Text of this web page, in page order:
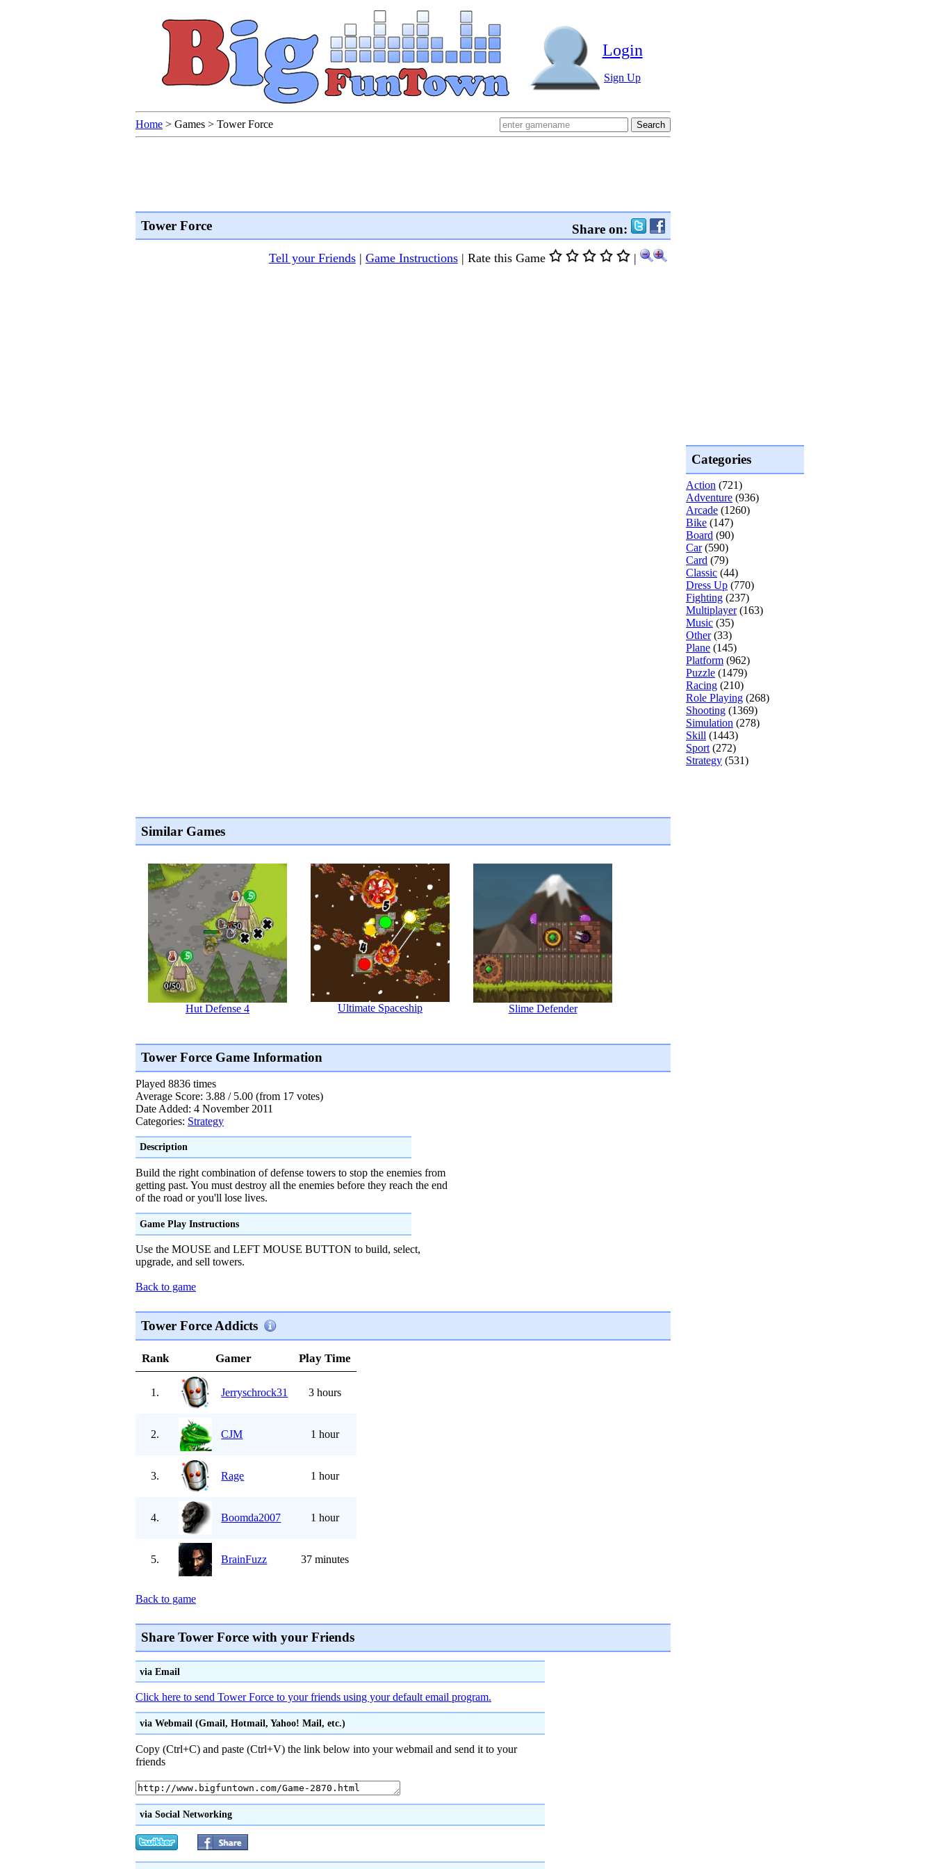
Login
Sign Up
Home > Games > Tower Force
Tower Force Share on:
Tell your Friends| Game Instructions | Rate this Game |
Similar Games
Hut Defense 4 Ultimate Spaceship Slime Defender
Tower Force Game Information
Played 8836 times
Average Score: 3.88 / 5.00 (from 17 votes)
Date Added: 4 November 2011
Categories: Strategy
Description
Build the right combination of defense towers to stop the enemies from
getting past. You must destroy all the enemies before they reach the end
of the road or you'll lose lives.
Game Play Instructions
Use the MOUSE and LEFT MOUSE BUTTON to build, select,
upgrade, and sell towers.
Back to game
Tower Force Addicts
Rank Gamer Play Time
1. Jerryschrock31 3 hours
2. CJM 1 hour
3. Rage 1 hour
4. Boomda2007 1 hour
5. BrainFuzz 37 minutes
Back to game
Share Tower Force with your Friends
via Email
Click here to send Tower Force to your friends using your default email program.
via Webmail (Gmail, Hotmail, Yahoo! Mail, etc.)
Copy (Ctrl+C) and paste (Ctrl+V) the link below into your webmail and send it to your
friends
via Social Networking
Categories
Action (721)
Adventure (936)
Arcade (1260)
Bike (147)
Board (90)
Car(590)
Card (79)
Classic (44)
Dress Up (770)
Fighting (237)
Multiplayer(163)
Music (35)
Other(33)
Plane (145)
Platform (962)
Puzzle (1479)
Racing (210)
Role Playing (268)
Shooting (1369)
Simulation (278)
Skill (1443)
Sport(272)
Strategy (531)